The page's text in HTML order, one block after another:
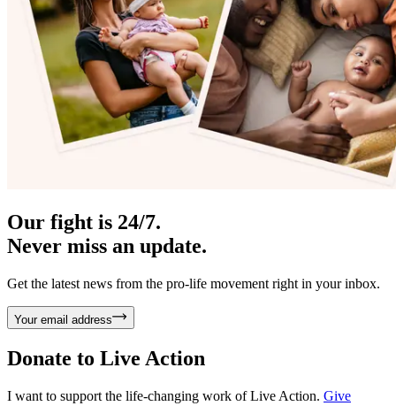
Our fight is 24/7.
Never miss an update.
Get the latest news from the pro-life movement right in your inbox.
Your email address
Donate to Live Action
I want to support the life-changing work of Live Action. Give